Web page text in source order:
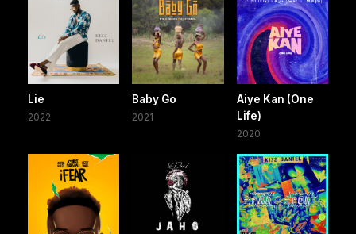
Lie
2022
Baby Go
2021
Aiye Kan (One
Life)
2020